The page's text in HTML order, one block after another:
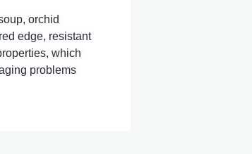
orchid
edge, resistant
which
problems